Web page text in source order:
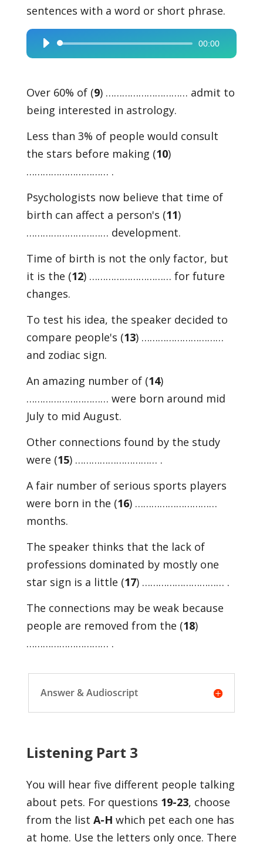
sentences with a word or short phrase.
Audio
Player
00:00
Over 60% of (9) ………………………… admit to
being interested in astrology.
Less than 3% of people would consult
the stars before making (10)
………………………… .
Psychologists now believe that time of
birth can affect a person's (11)
………………………… development.
Time of birth is not the only factor, but
it is the (12) ………………………… for future
changes.
To test his idea, the speaker decided to
compare people's (13) …………………………
and zodiac sign.
An amazing number of (14)
………………………… were born around mid
July to mid August.
Other connections found by the study
were (15) ………………………… .
A fair number of serious sports players
were born in the (16) …………………………
months.
The speaker thinks that the lack of
professions dominated by mostly one
star sign is a little (17) ………………………… .
The connections may be weak because
people are removed from the (18)
………………………… .
Answer & Audioscript
Listening Part 3
You will hear five different people talking
about pets. For questions 19-23, choose
from the list A-H which pet each one has
at home. Use the letters only once. There